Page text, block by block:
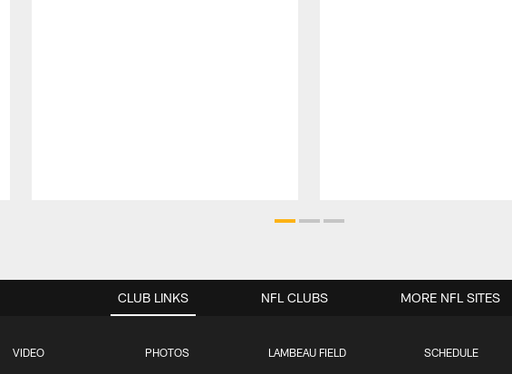
CLUB LINKS
VIDEO PHOTOS LAMBEAU FIELD SCHEDULE
NFL CLUBS MORE NFL SITES